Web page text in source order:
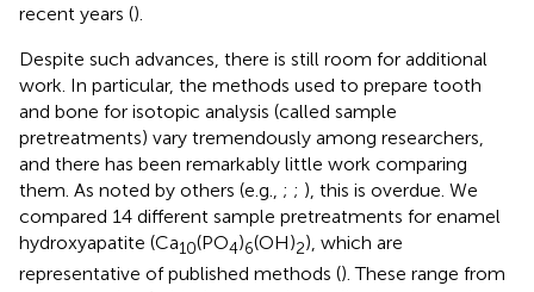
recent years ().
Despite such advances, there is still room for additional
work. In particular, the methods used to prepare tooth
and bone for isotopic analysis (called sample
pretreatments) vary tremendously among researchers,
and there has been remarkably little work comparing
them. As noted by others (e.g., ; ; ), this is overdue. We
compared 14 different sample pretreatments for enamel
hydroxyapatite (Ca10(PO4)6(OH)2), which are
representative of published methods (). These range from